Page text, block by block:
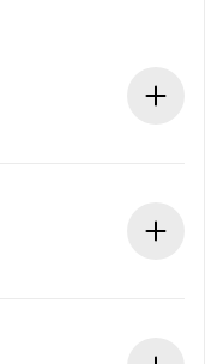
in advance.
until the landlord